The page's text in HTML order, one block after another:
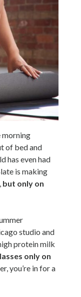
morning
of bed and
has even had
is making
but only on
studio and
protein milk
only on
you’re in for a